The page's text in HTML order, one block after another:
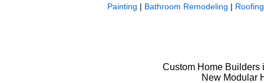
Painting | Bathroom Remodeling | Roofing
Custom Home Builders
New Modular